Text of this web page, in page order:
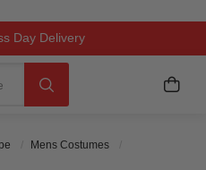
Checks Each Year
Fit Guaranteed
Day Delivery
My
Mens Costumes